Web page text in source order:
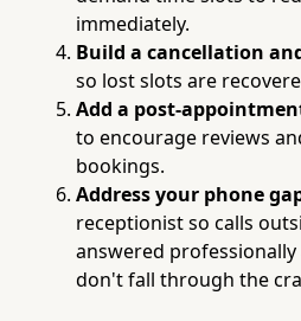
immediately.
Build a cancellation
so lost slots are
Add a post-
to encourage reviews
bookings.
Address your phone
receptionist so calls
answered
don't fall through the